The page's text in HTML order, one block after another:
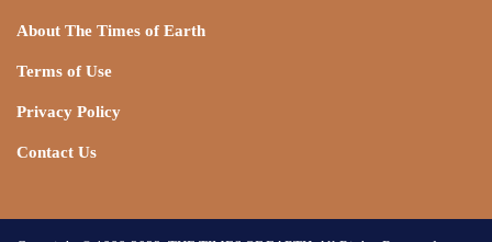
About The Times of Earth
Terms of Use
Privacy Policy
Contact Us